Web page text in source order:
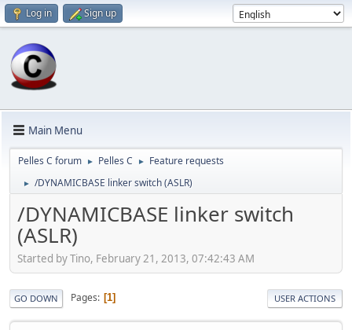
Log in Sign up
Main Menu
Pelles C forum ► Pelles C ► Feature requests
► /DYNAMICBASE linker switch (ASLR)
/DYNAMICBASE linker switch
(ASLR)
Started by Tino, February 21, 2013, 07:42:43 AM
GO DOWN Pages 1 USER ACTIONS